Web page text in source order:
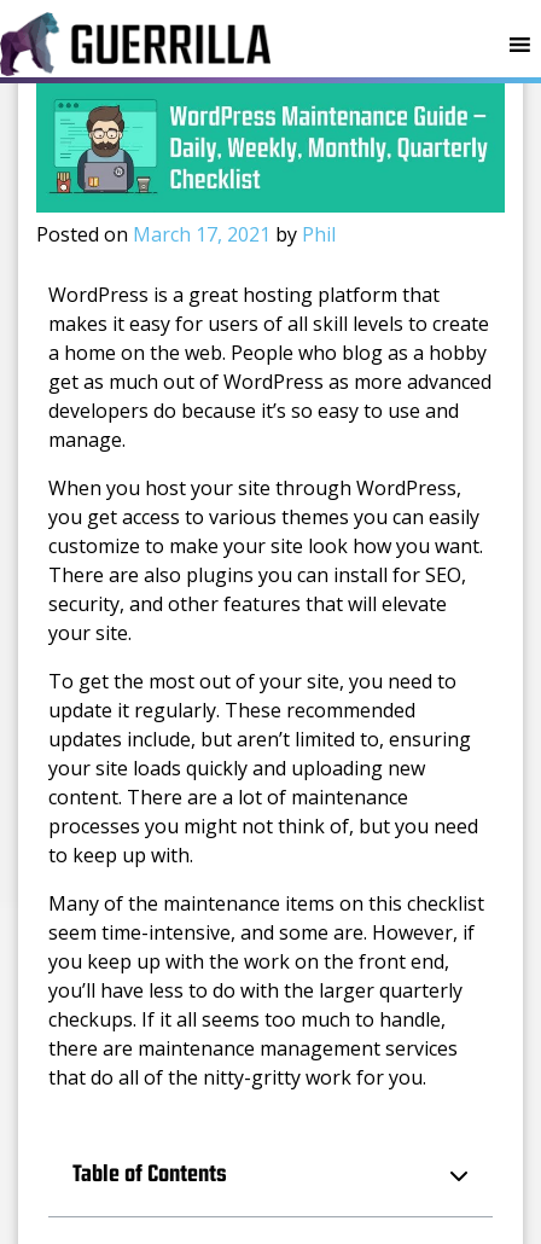
Posted on March 17, 2021 by Phil
WordPress is a great hosting platform that
makes it easy for users of all skill levels to create
a home on the web. People who blog as a hobby
get as much out of WordPress as more advanced
developers do because it’s so easy to use and
manage.
When you host your site through WordPress,
you get access to various themes you can easily
customize to make your site look how you want.
There are also plugins you can install for SEO,
security, and other features that will elevate
your site.
To get the most out of your site, you need to
update it regularly. These recommended
updates include, but aren’t limited to, ensuring
your site loads quickly and uploading new
content. There are a lot of maintenance
processes you might not think of, but you need
to keep up with.
Many of the maintenance items on this checklist
seem time-intensive, and some are. However, if
you keep up with the work on the front end,
you’ll have less to do with the larger quarterly
checkups. If it all seems too much to handle,
there are maintenance management services
that do all of the nitty-gritty work for you.
Table of Contents